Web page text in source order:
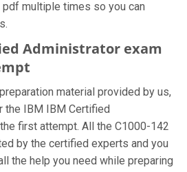
multiple times so you can
Administrator exam
material provided by us,
the IBM IBM Certified
first attempt. All the C1000-142
by the certified experts and you
the help you need while preparing